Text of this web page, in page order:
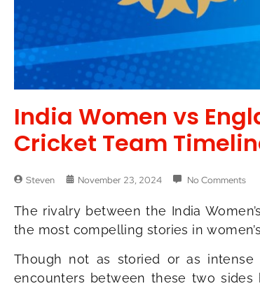
India Women vs
Cricket Team
Steven November 23, 2024 No Comments
The rivalry between the India
the most compelling stories in
Though not as storied or as
encounters between these two